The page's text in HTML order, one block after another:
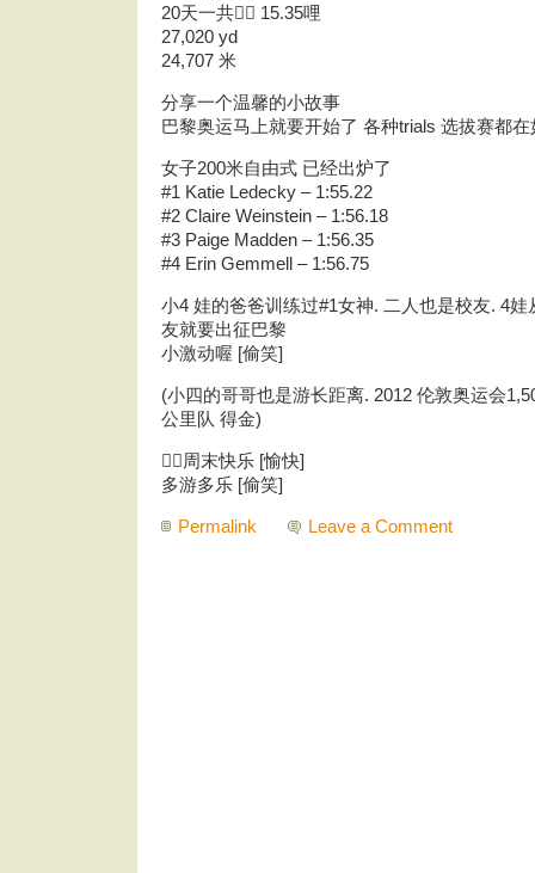
20天一共🏊‍♀️ 15.35哩
27,020 yd
24,707 米
分享一个温馨的小故事
巴黎奥运马上就要开始了 各种trials 选拔赛都
女子200米自由式 已经出炉了
#1 Katie Ledecky – 1:55.22
#2 Claire Weinstein – 1:56.18
#3 Paige Madden – 1:56.35
#4 Erin Gemmell – 1:56.75
小4 娃的爸爸训练过#1女神. 二人也是校友. 4
友就要出征巴黎
小激动喔 [偷笑]
(小四的哥哥也是游长距离. 2012 伦敦奥运会
公里队 得金)
🏊‍♀️周末快乐 [愉快]
多游多乐 [偷笑]
Permalink Leave a Comment